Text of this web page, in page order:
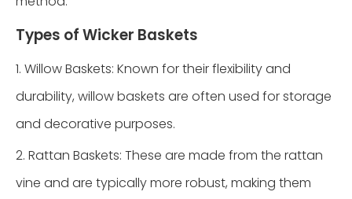
Types of Wicker Baskets
1. Willow Baskets: Known for their flexibility and
durability, willow baskets are often used for storage
and decorative purposes.
2. Rattan Baskets: These are made from the rattan
vine and are typically more robust, making them